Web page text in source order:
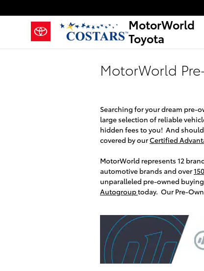
MotorWorld
Toyota
MotorWorld
Searching for your dream pre-
large selection of reliable
hidden fees to you! And
covered by ourCertified
MotorWorld represents 12
automotive brands and over
unparalleled pre-owned
Autogrouptoday. Our Pre-